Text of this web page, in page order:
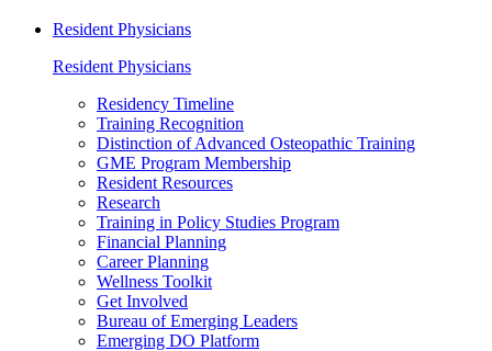
Resident Physicians
Resident Physicians
Residency Timeline
Training Recognition
Distinction of Advanced Osteopathic Training
GME Program Membership
Resident Resources
Research
Training in Policy Studies Program
Financial Planning
Career Planning
Wellness Toolkit
Get Involved
Bureau of Emerging Leaders
Emerging DO Platform